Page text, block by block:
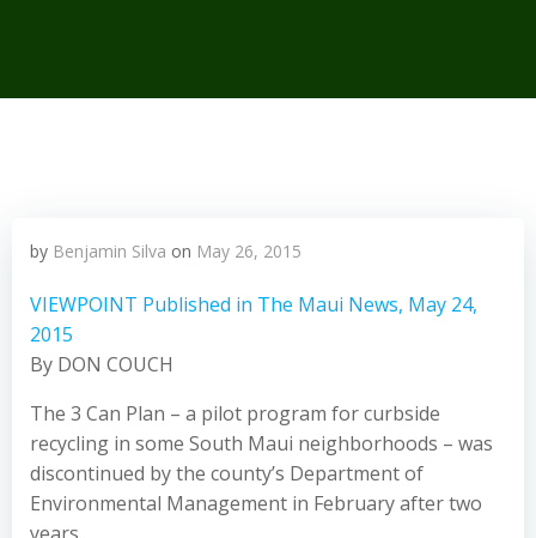
by Benjamin Silva on May 26, 2015
VIEWPOINT Published in The Maui News, May 24,
2015
By DON COUCH
The 3 Can Plan – a pilot program for curbside
recycling in some South Maui neighborhoods – was
discontinued by the county’s Department of
Environmental Management in February after two